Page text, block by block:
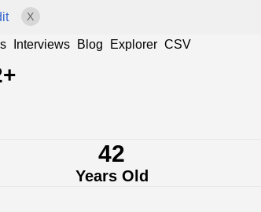
X
Interviews Blog Explorer CSV
42
Years Old